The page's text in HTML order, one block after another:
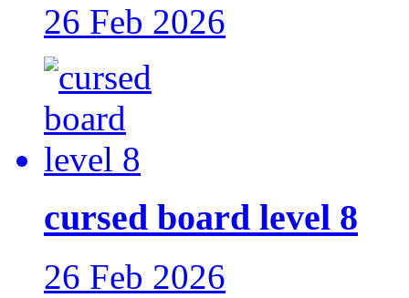
26 Feb 2026
cursed board level 8
26 Feb 2026